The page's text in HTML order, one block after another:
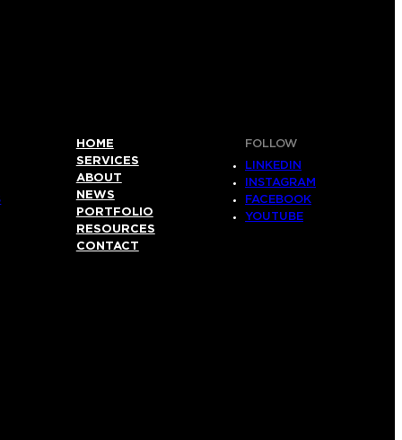
HOME
SERVICES
ABOUT
NEWS
PORTFOLIO
RESOURCES
CONTACT
FOLLOW
LINKEDIN
INSTAGRAM
FACEBOOK
YOUTUBE